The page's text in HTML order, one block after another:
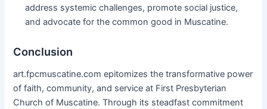
address systemic challenges, promote social justice,
and advocate for the common good in Muscatine.
Conclusion
art.fpcmuscatine.com epitomizes the transformative power
of faith, community, and service at First Presbyterian
Church of Muscatine. Through its steadfast commitment